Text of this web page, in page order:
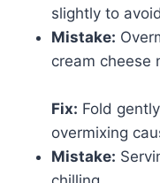
slightly to
Mistake:
cream cheese
Fix: Fold
overmixing
Mistake: